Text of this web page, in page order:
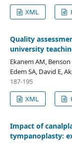
XML
Quality
university
Ekanem AM,
Edem SA, David E,
187-195
XML
Impact of
tympanoplasty: